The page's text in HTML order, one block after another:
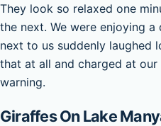
They look so relaxed one
the next. We were enjoying
next to us suddenly laughed
that at all and charged at
warning.
Giraffes On Lake